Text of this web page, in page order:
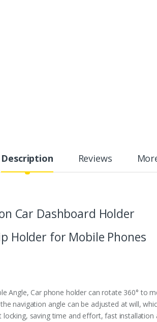
Description Reviews
Car Dashboard Holder
Holder for Mobile Phones
Angle, Car phone holder can rotate 360° to
navigation angle can be adjusted at will,
locking, saving time and effort, fast